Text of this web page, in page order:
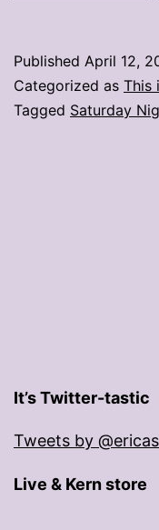
Published April 12,
Categorized as This
Tagged Saturday
It’s Twitter-tastic
Tweets by
Live & Kern store